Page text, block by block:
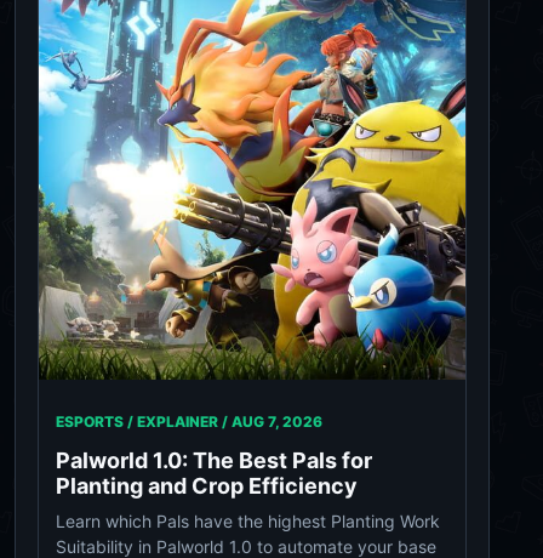
ESPORTS / EXPLAINER / AUG 7, 2026
Palworld 1.0: The Best Pals for
Planting and Crop Efficiency
Learn which Pals have the highest Planting Work
Suitability in Palworld 1.0 to automate your base